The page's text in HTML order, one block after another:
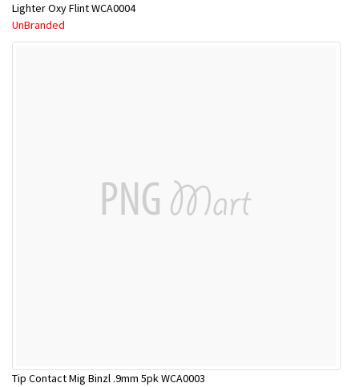
Lighter Oxy Flint WCA0004
UnBranded
Tip Contact Mig Binzl .9mm 5pk WCA0003